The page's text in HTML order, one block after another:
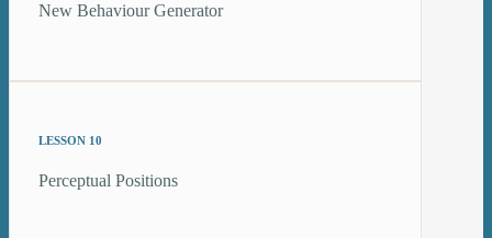
New Behaviour Generator
LESSON 10
Perceptual Positions